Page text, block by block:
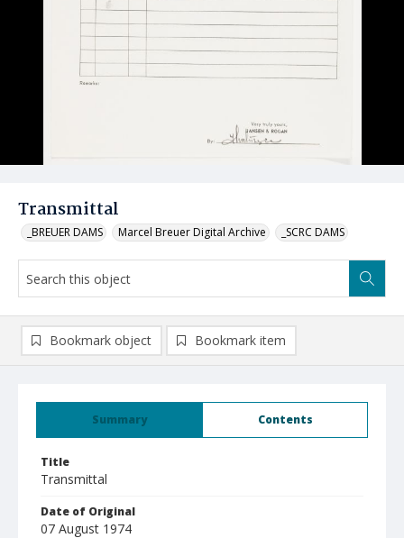
Transmittal
_BREUER DAMS Marcel Breuer Digital Archive _SCRC DAMS
Summary Contents
Title
Transmittal
Date of Original
07 August 1974
Bookmark object Bookmark item